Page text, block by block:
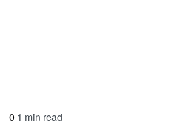
0 1 min read